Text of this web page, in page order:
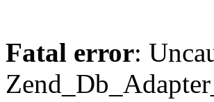
Fatal error: